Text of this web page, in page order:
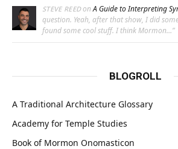
STEVE REEDonA Guide to Interpreting
question. Yeah, after that show, I did
found some cool stuff. I think Mormon…”
BLOGROLL
A Traditional Architecture Glossary
Academy for Temple Studies
Book of Mormon Onomasticon